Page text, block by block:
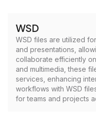
WSD
WSD files are utilized
and presentations,
collaborate efficiently
and multimedia, these
services, enhancing
workflows with WSD
for teams and projects